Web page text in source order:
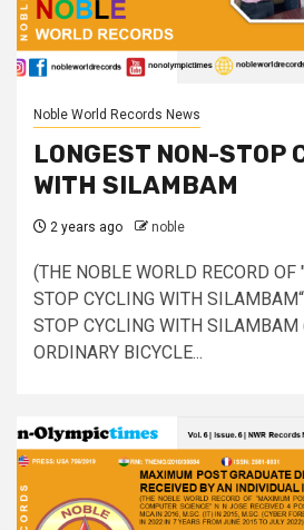
Noble World Records News
LONGEST NON-STOP
WITH SILAMBAM
2 years ago noble
(THE NOBLE WORLD RECORD OF
STOP CYCLING WITH
STOP CYCLING WITH
ORDINARY BICYCLE...